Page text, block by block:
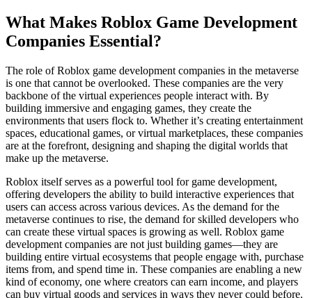
What Makes Roblox Game Development
Companies Essential?
The role of Roblox game development companies in the metaverse
is one that cannot be overlooked. These companies are the very
backbone of the virtual experiences people interact with. By
building immersive and engaging games, they create the
environments that users flock to. Whether it’s creating entertainment
spaces, educational games, or virtual marketplaces, these companies
are at the forefront, designing and shaping the digital worlds that
make up the metaverse.
Roblox itself serves as a powerful tool for game development,
offering developers the ability to build interactive experiences that
users can access across various devices. As the demand for the
metaverse continues to rise, the demand for skilled developers who
can create these virtual spaces is growing as well. Roblox game
development companies are not just building games—they are
building entire virtual ecosystems that people engage with, purchase
items from, and spend time in. These companies are enabling a new
kind of economy, one where creators can earn income, and players
can buy virtual goods and services in ways they never could before.